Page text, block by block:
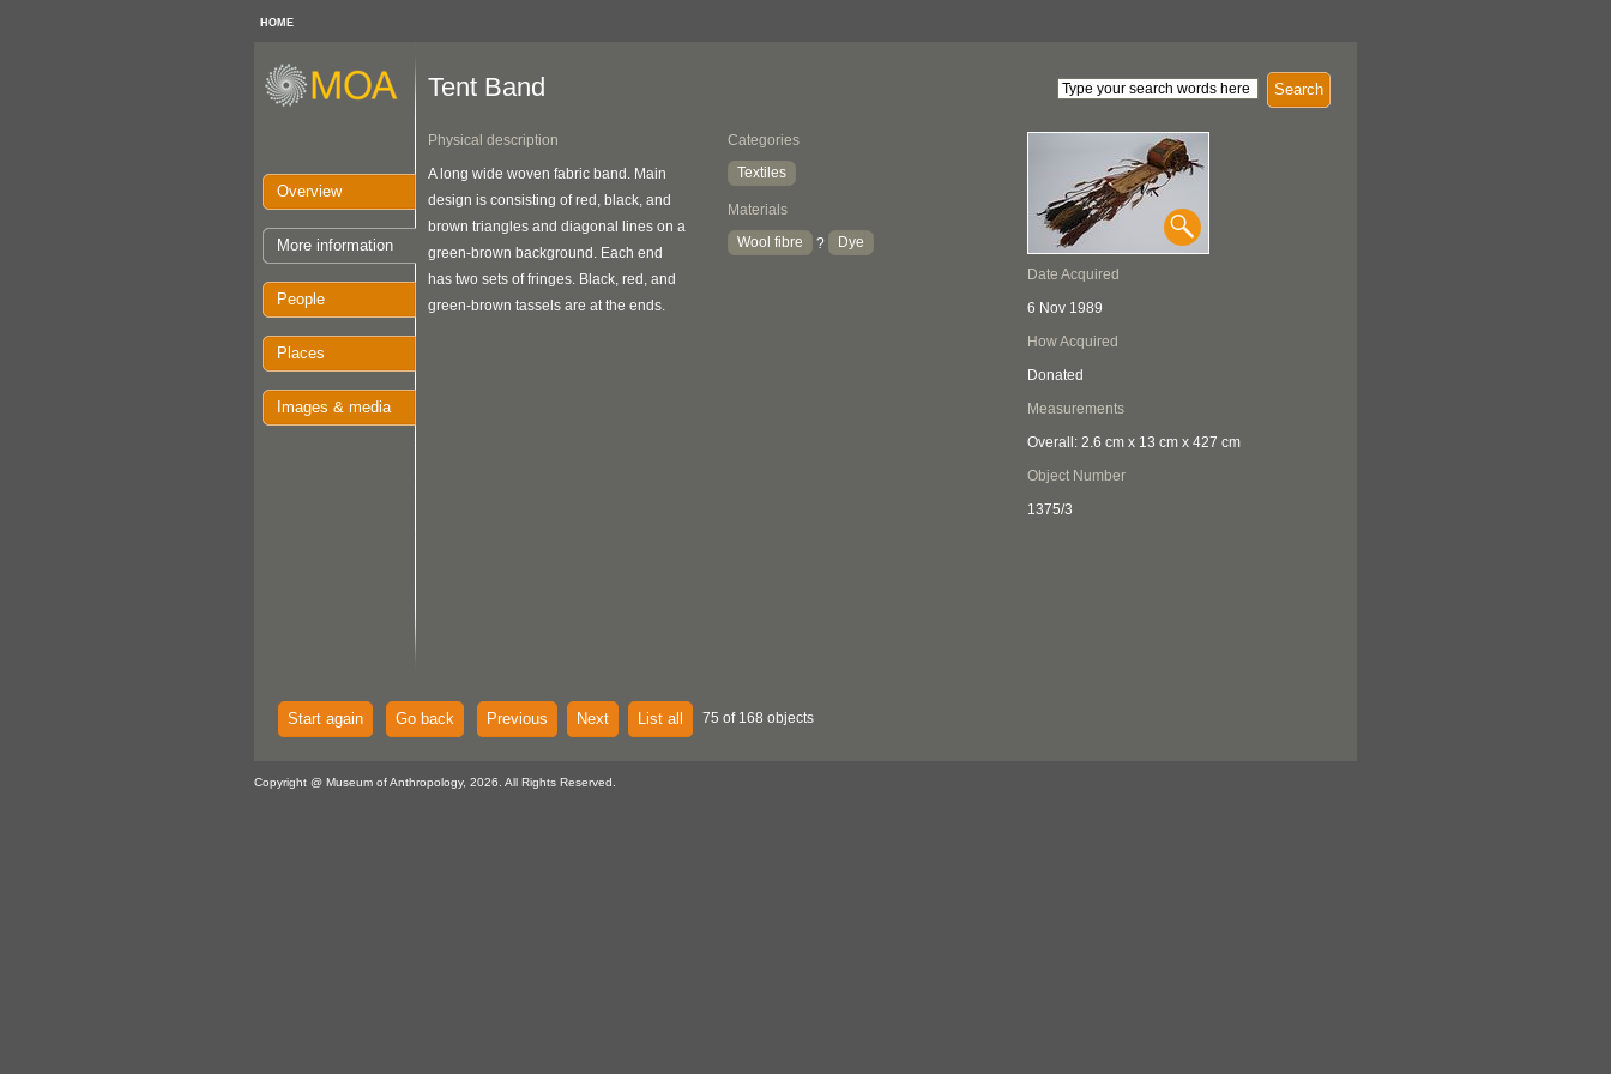
HOME
Overview
More information
People
Places
Images & media
Search
Tent Band
Physical description
A long wide woven fabric band. Main
design is consisting of red, black, and
brown triangles and diagonal lines on a
green-brown background. Each end
has two sets of fringes. Black, red, and
green-brown tassels are at the ends.
Categories
Textiles
Materials
Wool fibre
?
Dye
Date Acquired
6 Nov 1989
How Acquired
Donated
Measurements
Overall: 2.6 cm x 13 cm x 427 cm
Object Number
1375/3
Start again Go back Previous Next List all 75 of 168 objects
Copyright @ Museum of Anthropology, 2026. All Rights Reserved.